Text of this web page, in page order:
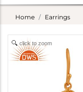
Home Earrings
click to zoom